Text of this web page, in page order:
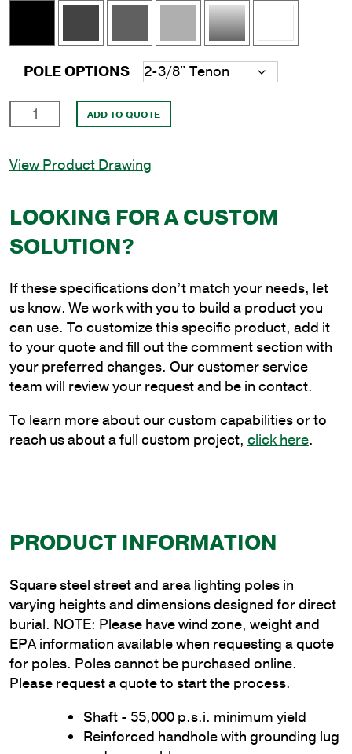
POLE OPTIONS
Square
Direct
Pole
with
6"
Size
and
3/16"
Shaft
Wall
Thickness
ADD TO QUOTE
View Product Drawing
LOOKING FOR A CUSTOM
SOLUTION?
If these specifications don’t match your needs, let
us know. We work with you to build a product you
can use. To customize this specific product, add it
to your quote and fill out the comment section with
your preferred changes. Our customer service
team will review your request and be in contact.
To learn more about our custom capabilities or to
reach us about a full custom project, click here.
PRODUCT INFORMATION
Square steel street and area lighting poles in
varying heights and dimensions designed for direct
burial. NOTE: Please have wind zone, weight and
EPA information available when requesting a quote
for poles. Poles cannot be purchased online.
Please request a quote to start the process.
Shaft - 55,000 p.s.i. minimum yield
Reinforced handhole with grounding lug